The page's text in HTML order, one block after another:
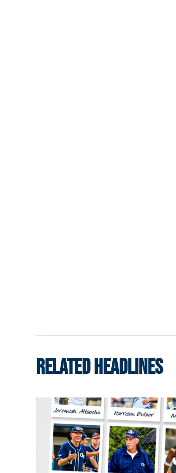
RELATED HEADLINES